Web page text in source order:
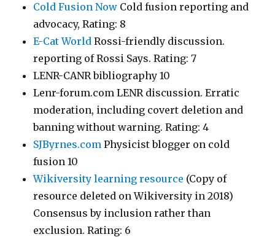
Cold Fusion Now Cold fusion reporting and
advocacy, Rating: 8
E-Cat World Rossi-friendly discussion.
reporting of Rossi Says. Rating: 7
LENR-CANR bibliography 10
Lenr-forum.com LENR discussion. Erratic
moderation, including covert deletion and
banning without warning. Rating: 4
SJByrnes.com Physicist blogger on cold
fusion 10
Wikiversity learning resource (Copy of
resource deleted on Wikiversity in 2018)
Consensus by inclusion rather than
exclusion. Rating: 6